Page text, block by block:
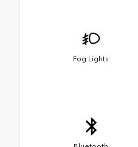
Fog Lights